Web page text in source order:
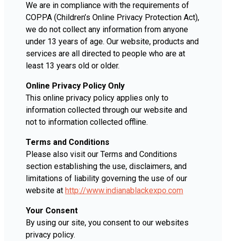
We are in compliance with the requirements of
COPPA (Children’s Online Privacy Protection Act),
we do not collect any information from anyone
under 13 years of age. Our website, products and
services are all directed to people who are at
least 13 years old or older.
Online Privacy Policy Only
This online privacy policy applies only to
information collected through our website and
not to information collected offline.
Terms and Conditions
Please also visit our Terms and Conditions
section establishing the use, disclaimers, and
limitations of liability governing the use of our
website at http://www.indianablackexpo.com
Your Consent
By using our site, you consent to our websites
privacy policy.